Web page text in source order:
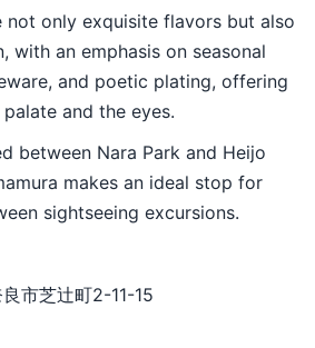
not only exquisite flavors but also
with an emphasis on seasonal
and poetic plating, offering
and the eyes.
between Nara Park and Heijo
makes an ideal stop for
sightseeing excursions.
市芝辻町2-11-15